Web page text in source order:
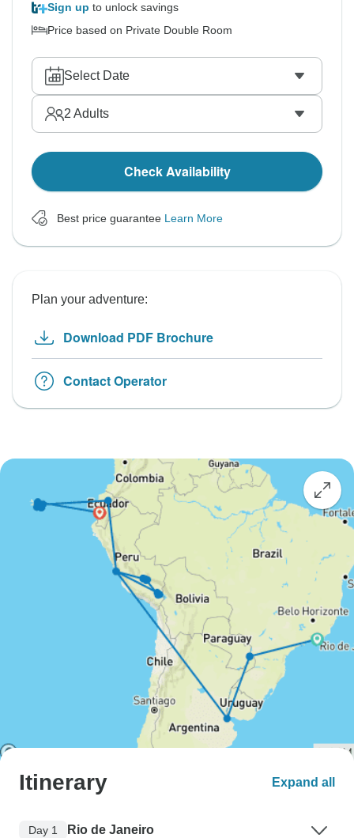
Sign up to unlock savings
Price based on Private Double Room
Select Date
2 Adults
Check Availability
Best price guarantee Learn More
Plan your adventure:
Download PDF Brochure
Contact Operator
Itinerary Expand all
Day 1 Rio de Janeiro